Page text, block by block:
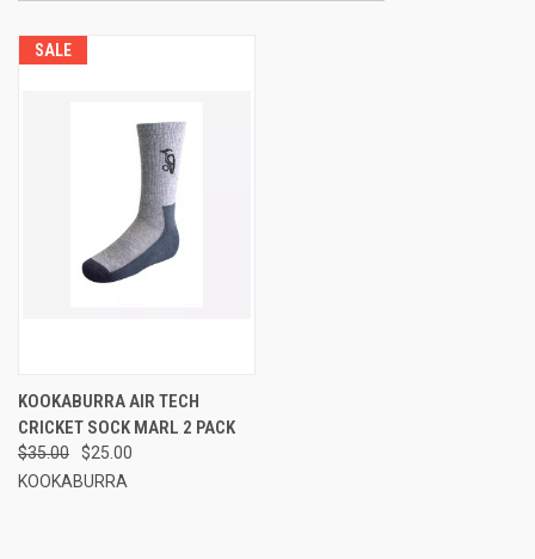
SALE
KOOKABURRA AIR TECH
CRICKET SOCK MARL 2 PACK
$35.00
$25.00
KOOKABURRA